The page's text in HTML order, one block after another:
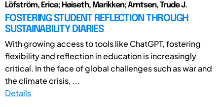
Löfström, Erica; Høiseth, Marikken; Arntsen, Trude J.
FOSTERING STUDENT REFLECTION THROUGH
SUSTAINABILITY DIARIES
With growing access to tools like ChatGPT, fostering
flexibility and reflection in education is increasingly
critical. In the face of global challenges such as war and
the climate crisis, ...
Details